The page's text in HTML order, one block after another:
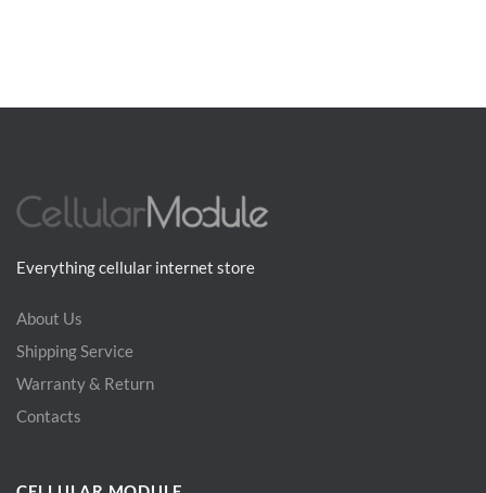
Everything cellular internet store
About Us
Shipping Service
Warranty & Return
Contacts